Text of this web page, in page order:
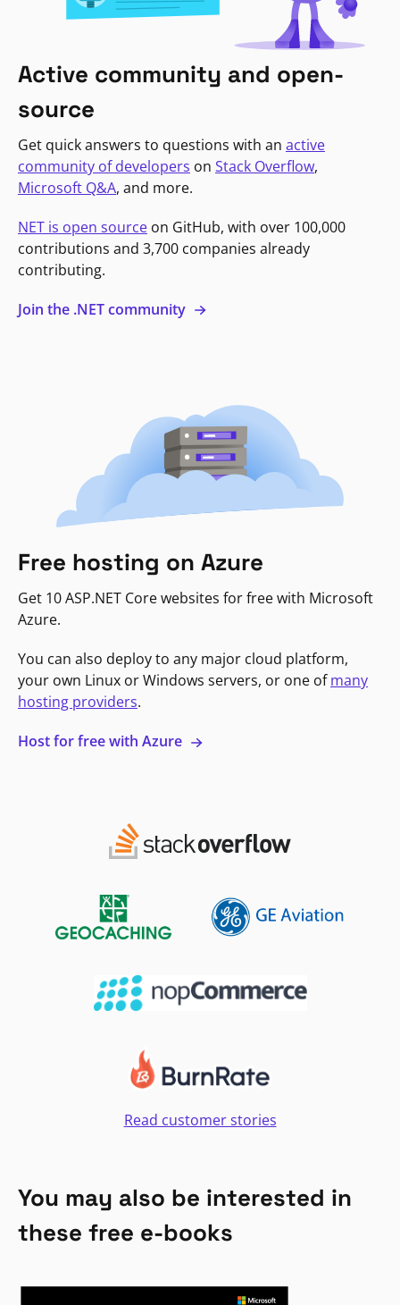
Active community and open-
source
Get quick answers to questions with an active
community of developers on Stack Overflow,
Microsoft Q&A, and more.
NET is open source on GitHub, with over 100,000
contributions and 3,700 companies already
contributing.
Join the .NET community
Free hosting on Azure
Get 10 ASP.NET Core websites for free with Microsoft
Azure.
You can also deploy to any major cloud platform,
your own Linux or Windows servers, or one ofmany
hosting providers.
Host for free with Azure
Read customer stories
You may also be interested in
these free e-books